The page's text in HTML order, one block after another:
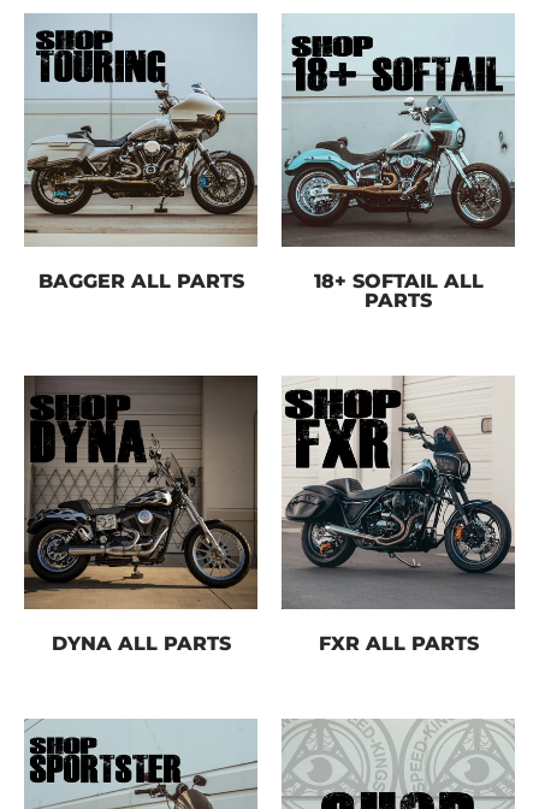
BAGGER ALL PARTS
18+ SOFTAIL ALL
PARTS
DYNA ALL PARTS FXR ALL PARTS
Email
Message
Send on